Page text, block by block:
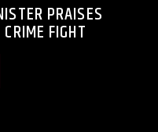
PRAISES
FIGHT